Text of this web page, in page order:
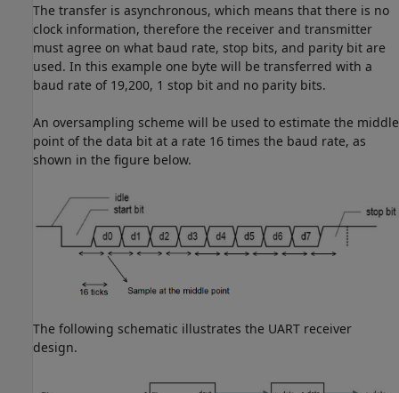
The transfer is asynchronous, which means that there is no
clock information, therefore the receiver and transmitter
must agree on what baud rate, stop bits, and parity bit are
used. In this example one byte will be transferred with a
baud rate of 19,200, 1 stop bit and no parity bits.
An oversampling scheme will be used to estimate the middle
point of the data bit at a rate 16 times the baud rate, as
shown in the figure below.
The following schematic illustrates the UART receiver
design.